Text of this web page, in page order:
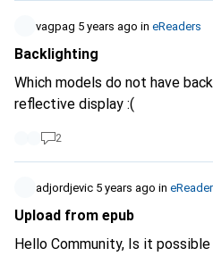
vagpag 5 years ago in eReaders
Backlighting
Which models do not have
reflective display :(
2
adjordjevic 5 years ago in
Upload from epub
Hello Community, Is it possible to simply copy epubs or